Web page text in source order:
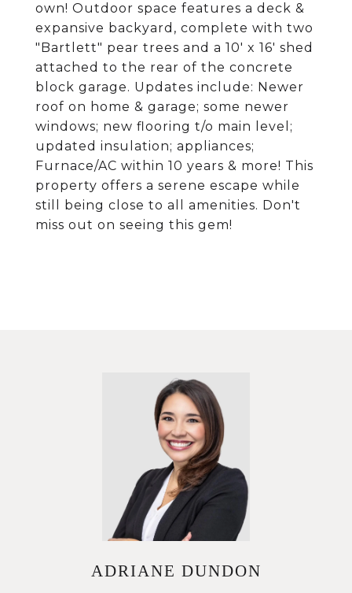
own! Outdoor space features a deck &
expansive backyard, complete with two
"Bartlett" pear trees and a 10' x 16' shed
attached to the rear of the concrete
block garage. Updates include: Newer
roof on home & garage; some newer
windows; new flooring t/o main level;
updated insulation; appliances;
Furnace/AC within 10 years & more! This
property offers a serene escape while
still being close to all amenities. Don't
miss out on seeing this gem!
ADRIANE DUNDON